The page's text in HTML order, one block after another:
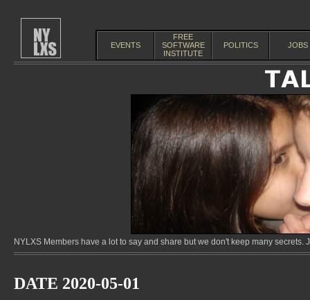
EVENTS
FREE
SOFTWARE
INSTITUTE
POLITICS JOBS
NYLXS Members have a lot to say and share but we don't keep many
DATE 2020-05-01